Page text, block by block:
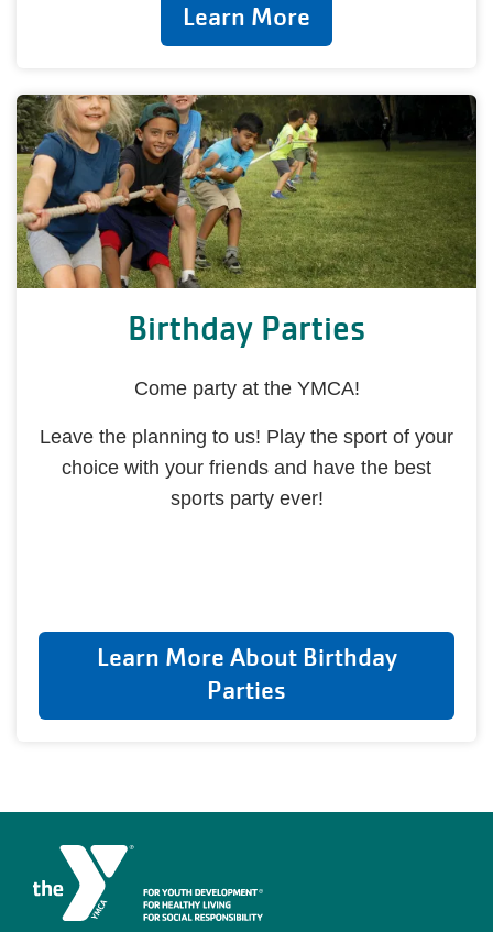
Learn More
Birthday Parties
Come party at the YMCA!
Leave the planning to us! Play the sport of your
choice with your friends and have the best
sports party ever!
Learn More About Birthday
Parties